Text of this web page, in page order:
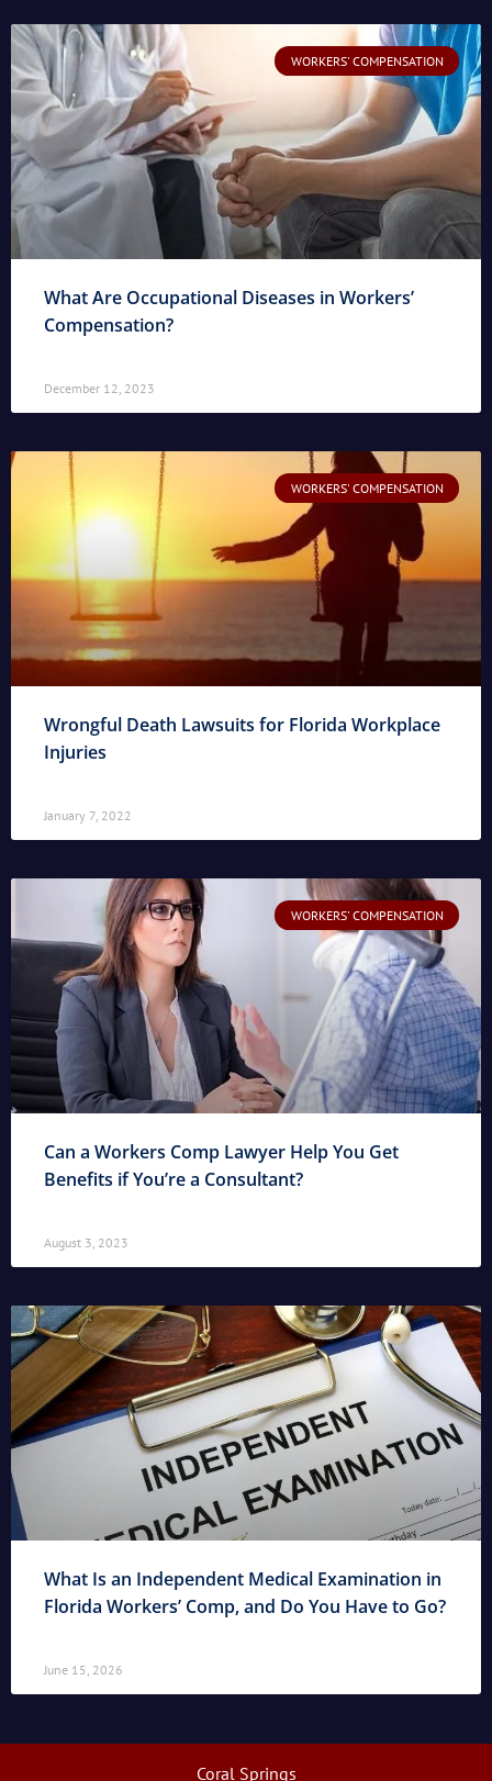
WORKERS' COMPENSATION
What Are Occupational Diseases in Workers’
Compensation?
December 12, 2023
WORKERS' COMPENSATION
Wrongful Death Lawsuits for Florida Workplace
Injuries
January 7, 2022
WORKERS' COMPENSATION
Can a Workers Comp Lawyer Help You Get
Benefits if You’re a Consultant?
August 3, 2023
What Is an Independent Medical Examination in
Florida Workers’ Comp, and Do You Have to Go?
June 15, 2026
Coral Springs